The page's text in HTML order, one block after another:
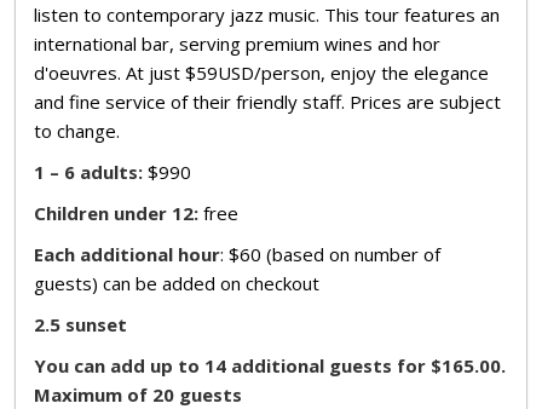
listen to contemporary jazz music. This tour features an
international bar, serving premium wines and hor
d'oeuvres. At just $59USD/person, enjoy the elegance
and fine service of their friendly staff. Prices are subject
to change.
1 – 6 adults: $990
Children under 12: free
Each additional hour: $60 (based on number of
guests) can be added on checkout
2.5 sunset
You can add up to 14 additional guests for $165.00.
Maximum of 20 guests